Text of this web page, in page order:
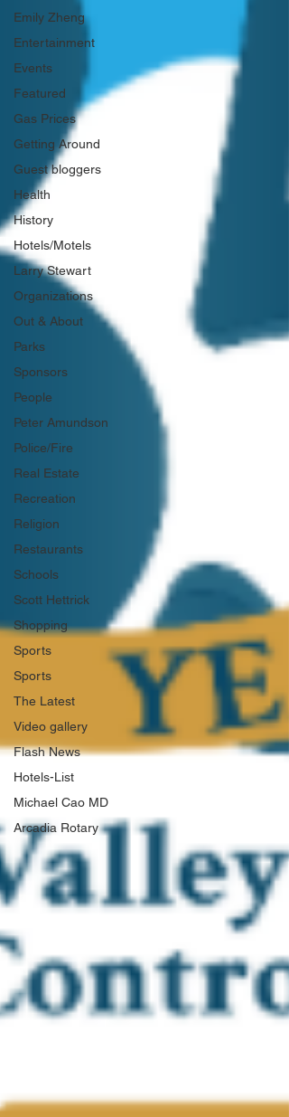
Emily Zheng
Entertainment
Events
Featured
Gas Prices
Getting Around
Guest bloggers
Health
History
Hotels/Motels
Larry Stewart
Organizations
Out & About
Parks
Sponsors
People
Peter Amundson
Police/Fire
Real Estate
Recreation
Religion
Restaurants
Schools
Scott Hettrick
Shopping
Sports
Sports
The Latest
Video gallery
Flash News
Hotels-List
Michael Cao MD
Arcadia Rotary